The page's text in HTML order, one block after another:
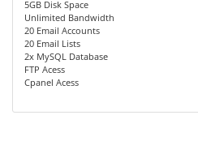
5GB Disk Space
Unlimited Bandwidth
20 Email Accounts
20 Email Lists
2x MySQL Database
FTP Acess
Cpanel Acess